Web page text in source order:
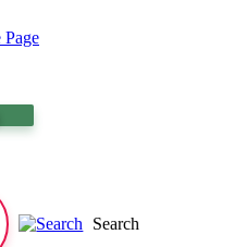
Search